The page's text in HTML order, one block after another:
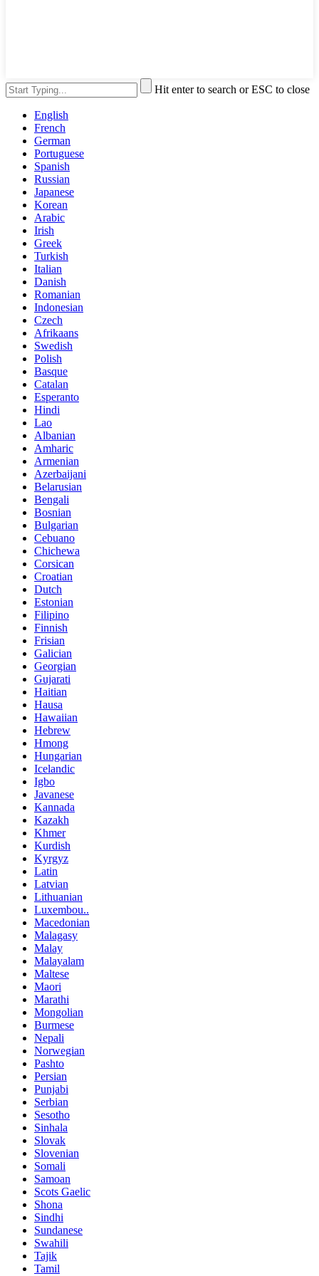
Hit enter to search or ESC to close
English
French
German
Portuguese
Spanish
Russian
Japanese
Korean
Arabic
Irish
Greek
Turkish
Italian
Danish
Romanian
Indonesian
Czech
Afrikaans
Swedish
Polish
Basque
Catalan
Esperanto
Hindi
Lao
Albanian
Amharic
Armenian
Azerbaijani
Belarusian
Bengali
Bosnian
Bulgarian
Cebuano
Chichewa
Corsican
Croatian
Dutch
Estonian
Filipino
Finnish
Frisian
Galician
Georgian
Gujarati
Haitian
Hausa
Hawaiian
Hebrew
Hmong
Hungarian
Icelandic
Igbo
Javanese
Kannada
Kazakh
Khmer
Kurdish
Kyrgyz
Latin
Latvian
Lithuanian
Luxembou..
Macedonian
Malagasy
Malay
Malayalam
Maltese
Maori
Marathi
Mongolian
Burmese
Nepali
Norwegian
Pashto
Persian
Punjabi
Serbian
Sesotho
Sinhala
Slovak
Slovenian
Somali
Samoan
Scots Gaelic
Shona
Sindhi
Sundanese
Swahili
Tajik
Tamil